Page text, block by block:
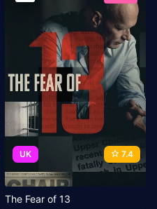
UK 7.4
The Fear of 13